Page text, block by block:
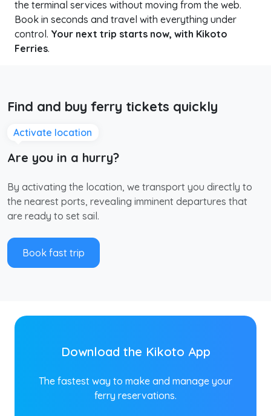
the terminal services without moving from the web.
Book in seconds and travel with everything under
control. Your next trip starts now, with Kikoto
Ferries.
Find and buy ferry tickets quickly
Activate location
Are you in a hurry?
By activating the location, we transport you directly to
the nearest ports, revealing imminent departures that
are ready to set sail.
Book fast trip
Download the Kikoto App
The fastest way to make and manage your
ferry reservations.